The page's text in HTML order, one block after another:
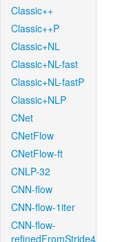
Classic++
Classic++P
Classic+NL
Classic+NL-fast
Classic+NL-fastP
Classic+NLP
CNet
CNetFlow
CNetFlow-ft
CNLP-32
CNN-flow
CNN-flow-1iter
CNN-flow-
refinedFromStride4